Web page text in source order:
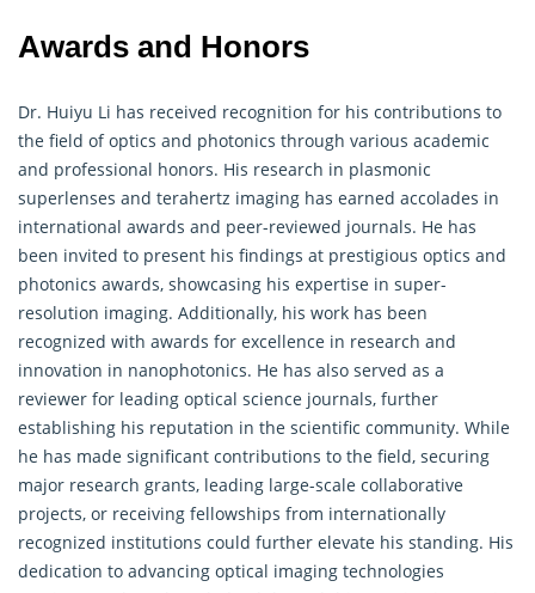
Awards and Honors
Dr. Huiyu Li has received recognition for his contributions to
the field of optics and photonics through various academic
and professional honors. His research in plasmonic
superlenses and terahertz imaging has earned accolades in
international awards and peer-reviewed journals. He has
been invited to present his findings at prestigious optics and
photonics awards, showcasing his expertise in super-
resolution imaging. Additionally, his work has been
recognized with awards for excellence in research and
innovation in nanophotonics. He has also served as a
reviewer for leading optical science journals, further
establishing his reputation in the scientific community. While
he has made significant contributions to the field, securing
major research grants, leading large-scale collaborative
projects, or receiving fellowships from internationally
recognized institutions could further elevate his standing. His
dedication to advancing optical imaging technologies